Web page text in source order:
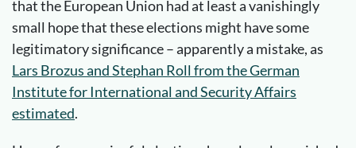
that the European Union had at least a vanishingly
small hope that these elections might have some
legitimatory significance – apparently a mistake, as
Lars Brozus and Stephan Roll from the German
Institute for International and Security Affairs
estimated.